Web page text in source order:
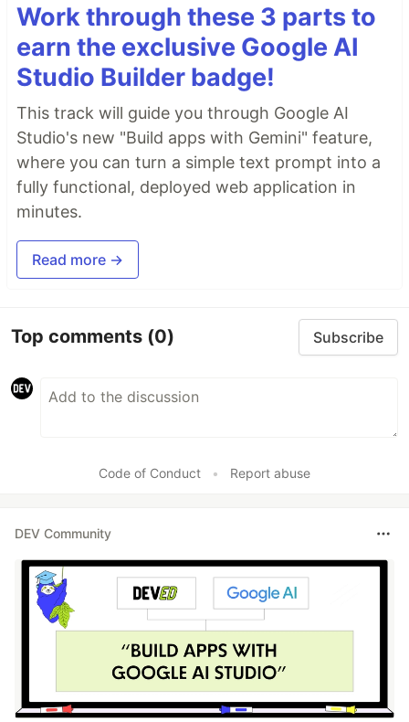
Work through these 3 parts to
earn the exclusive Google AI
Studio Builder badge!
This track will guide you through Google AI
Studio's new "Build apps with Gemini" feature,
where you can turn a simple text prompt into a
fully functional, deployed web application in
minutes.
Read more →
Top comments (0) Subscribe
Code of Conduct • Report abuse
DEV Community